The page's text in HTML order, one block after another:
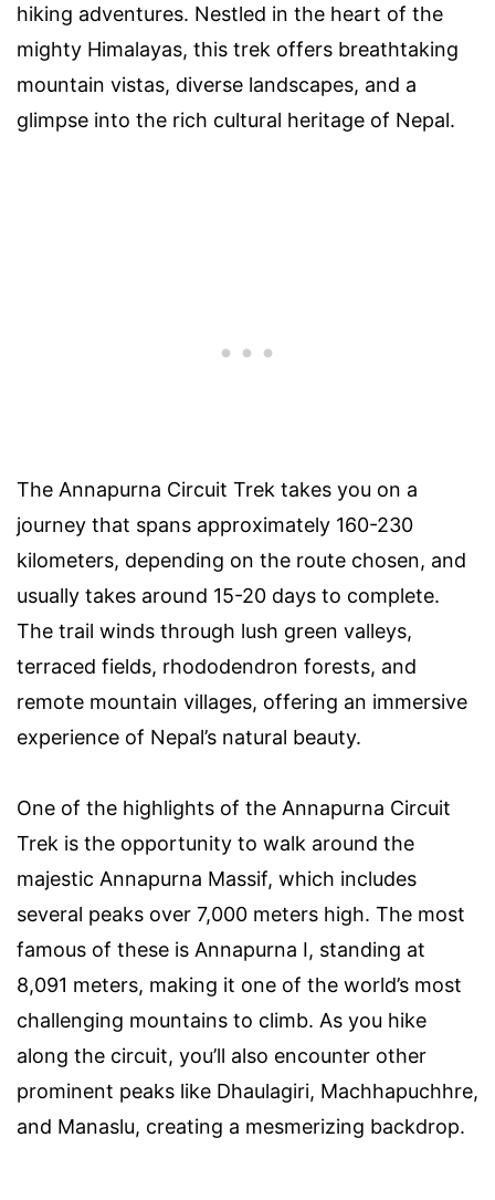
hiking adventures. Nestled in the heart of the
mighty Himalayas, this trek offers breathtaking
mountain vistas, diverse landscapes, and a
glimpse into the rich cultural heritage of Nepal.
The Annapurna Circuit Trek takes you on a
journey that spans approximately 160-230
kilometers, depending on the route chosen, and
usually takes around 15-20 days to complete.
The trail winds through lush green valleys,
terraced fields, rhododendron forests, and
remote mountain villages, offering an immersive
experience of Nepal’s natural beauty.
One of the highlights of the Annapurna Circuit
Trek is the opportunity to walk around the
majestic Annapurna Massif, which includes
several peaks over 7,000 meters high. The most
famous of these is Annapurna I, standing at
8,091 meters, making it one of the world’s most
challenging mountains to climb. As you hike
along the circuit, you’ll also encounter other
prominent peaks like Dhaulagiri, Machhapuchhre,
and Manaslu, creating a mesmerizing backdrop.